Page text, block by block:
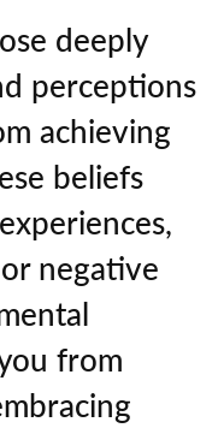
deeply
perceptions
achieving
beliefs
negative
from